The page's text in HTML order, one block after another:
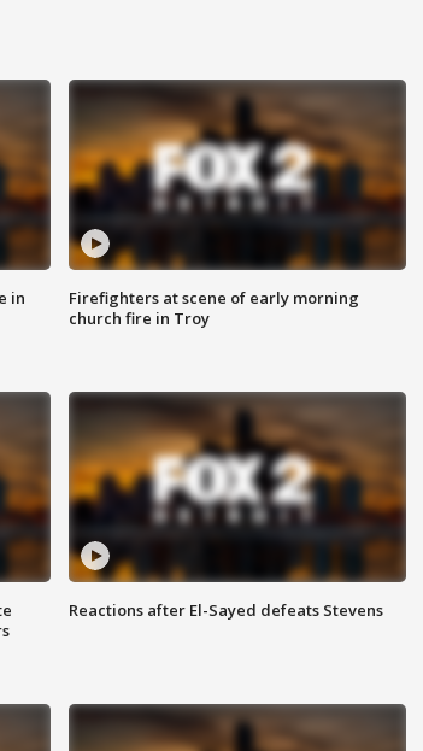
in
Firefighters at scene of early morning
church fire in Troy
Reactions after El-Sayed defeats Stevens